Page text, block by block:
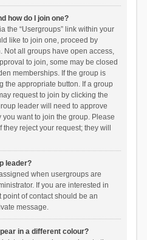
how do I join one?
the “Usergroups” link within your
like to join one, proceed by
Not all groups have open access,
to join, some may be closed
memberships. If the group is
the appropriate button. If a group
request to join by clicking the
leader will need to approve
want to join the group. Please
reject your request; they will
leader?
when usergroups are
If you are interested in
of contact should be an
message.
in a different colour?